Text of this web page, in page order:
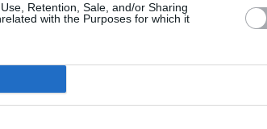
Retention, Sale, and/or Sharing
with the Purposes for which it
Available in two petrol powered
performance. The first option
that even
through some modifications to
Producing 360bhp, this engine
means that this rear-wheel